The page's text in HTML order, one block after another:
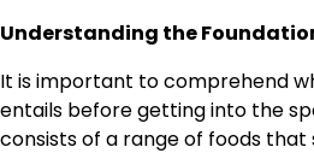
Understanding the
It is important to comprehend
entails before getting into the
consists of a range of foods